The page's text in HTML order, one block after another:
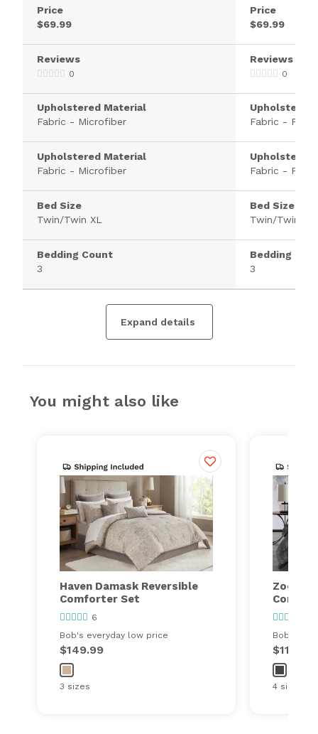
Price
$69.99
Reviews
0
Upholstered Material
Fabric - Microfiber
Upholstered Material
Fabric - Microfiber
Bed Size
Twin/Twin XL
Bedding Count
3
Price
$69.99
Reviews
0
Upholstered
Fabric -
Upholstered
Fabric -
Bed Size
Twin/Twin XL
Bedding
3
Expand details
You might also like
Haven Damask Reversible
Comforter Set
6
Bob's everyday low price
$149.99
3 sizes
Zoey
Bob's
$119.99
4 sizes